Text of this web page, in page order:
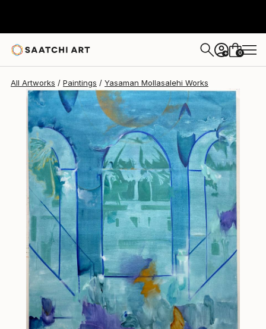
+ 0
All Artworks Paintings Yasaman Mollasalehi Works